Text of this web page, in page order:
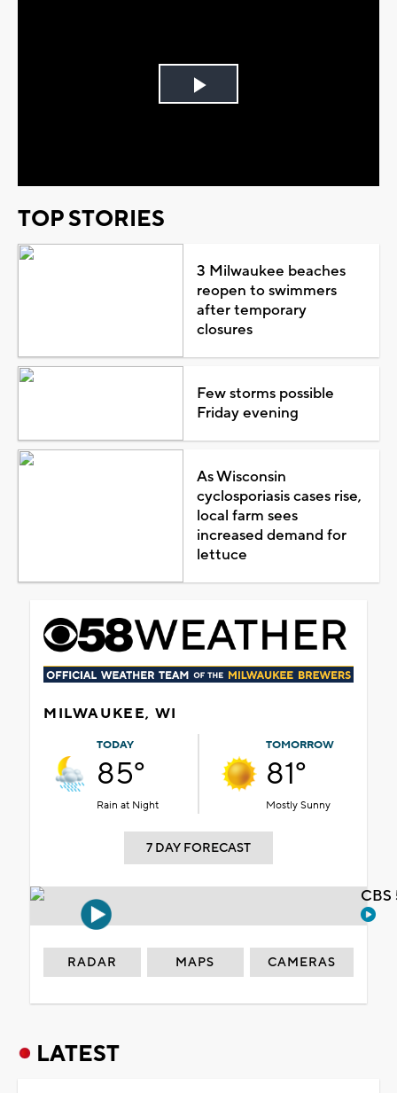
Play
TOP STORIES
3 Milwaukee beaches
reopen to swimmers
after temporary
closures
Few storms possible
Friday evening
As Wisconsin
cyclosporiasis cases rise,
local farm sees
increased demand for
lettuce
MILWAUKEE, WI
TODAY
85°
Rain at Night
TOMORROW
81°
Mostly Sunny
7 DAY FORECAST
RADAR MAPS CAMERAS
LATEST